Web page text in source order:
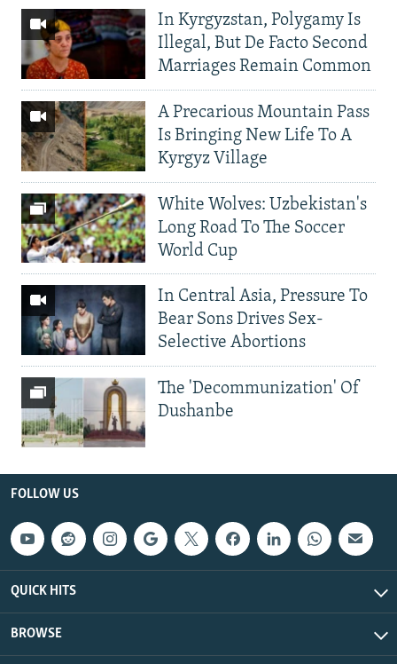
In Kyrgyzstan, Polygamy Is
Illegal, But De Facto Second
Marriages Remain Common
A Precarious Mountain Pass
Is Bringing New Life To A
Kyrgyz Village
White Wolves: Uzbekistan's
Long Road To The Soccer
World Cup
In Central Asia, Pressure To
Bear Sons Drives Sex-
Selective Abortions
The 'Decommunization' Of
Dushanbe
FOLLOW US
QUICK HITS
BROWSE